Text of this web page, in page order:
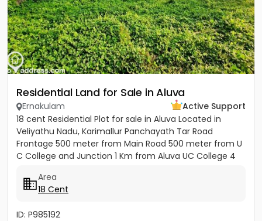
Residential Land for Sale in Aluva
Ernakulam
Active Support
18 cent Residential Plot for sale in Aluva Located in
Veliyathu Nadu, Karimallur Panchayath Tar Road
Frontage 500 meter from Main Road 500 meter from U
C College and Junction 1 Km from Aluva UC College 4
Area
18 Cent
ID: P985192